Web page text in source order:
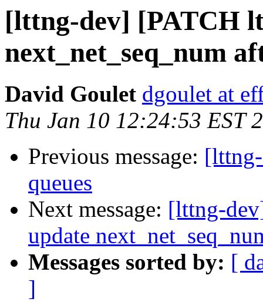
[lttng-dev] [PATCH
next_net_seq_num
David Goulet dgoulet at
Thu Jan 10 12:24:53 EST
Previous message:
queues
Next message: [lttng-
update
Messages sorted by: [
]